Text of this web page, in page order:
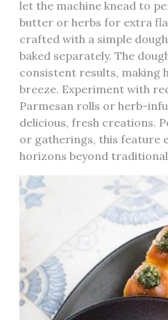
let the machine knead to
butter or herbs for extra
crafted with a simple dough
baked separately. The
consistent results‚ making
breeze. Experiment with
Parmesan rolls or herb-
delicious‚ fresh creations.
or gatherings‚ this feature
horizons beyond